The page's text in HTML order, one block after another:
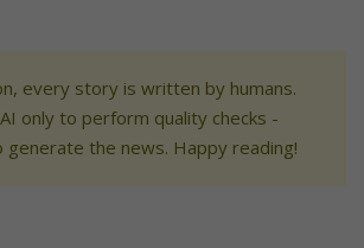
every story is written by humans.
only to perform quality checks -
generate the news. Happy reading!